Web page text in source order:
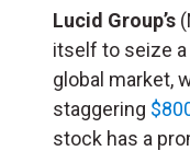
Lucid Group’s
itself to seize
global market,
staggering
stock has a